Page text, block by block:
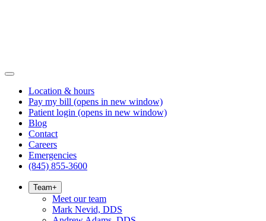
Location & hours
Pay my bill (opens in new window)
Patient login (opens in new window)
Blog
Contact
Careers
Emergencies
(845) 855-3600
Team+
Meet our team
Mark Nevid, DDS